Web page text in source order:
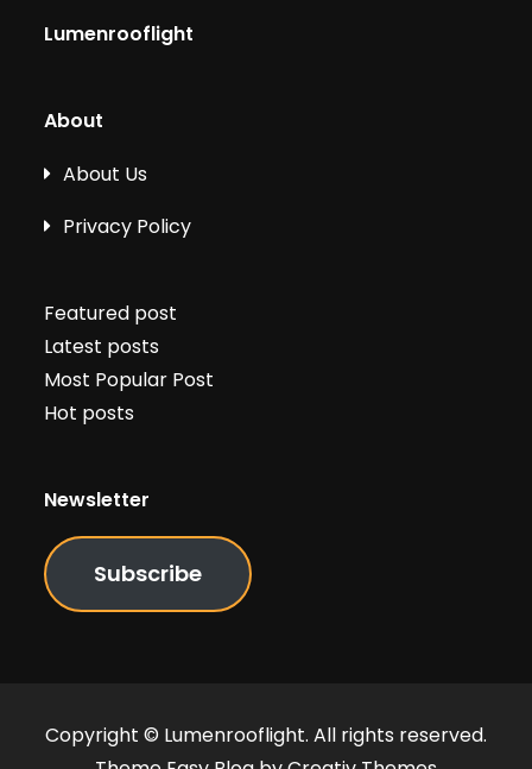
Lumenrooflight
About
About Us
Privacy Policy
Featured post
Latest posts
Most Popular Post
Hot posts
Newsletter
Subscribe
Copyright © Lumenrooflight. All rights reserved.